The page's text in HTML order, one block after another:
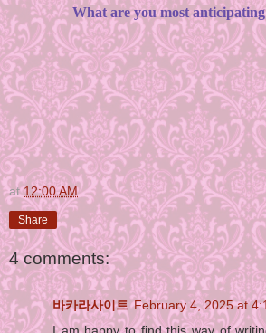
What are you most
at12:00 AM
Share
4 comments:
바카라사이트 February 4, 2025 at